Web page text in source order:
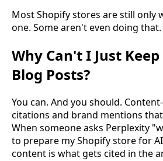
Most Shopify stores are still only
one. Some aren't even doing that.
Why Can't I Just
Blog Posts?
You can. And you should.
citations and brand mentions
When someone asks Perplexity
to prepare my Shopify store for
content is what gets cited in the